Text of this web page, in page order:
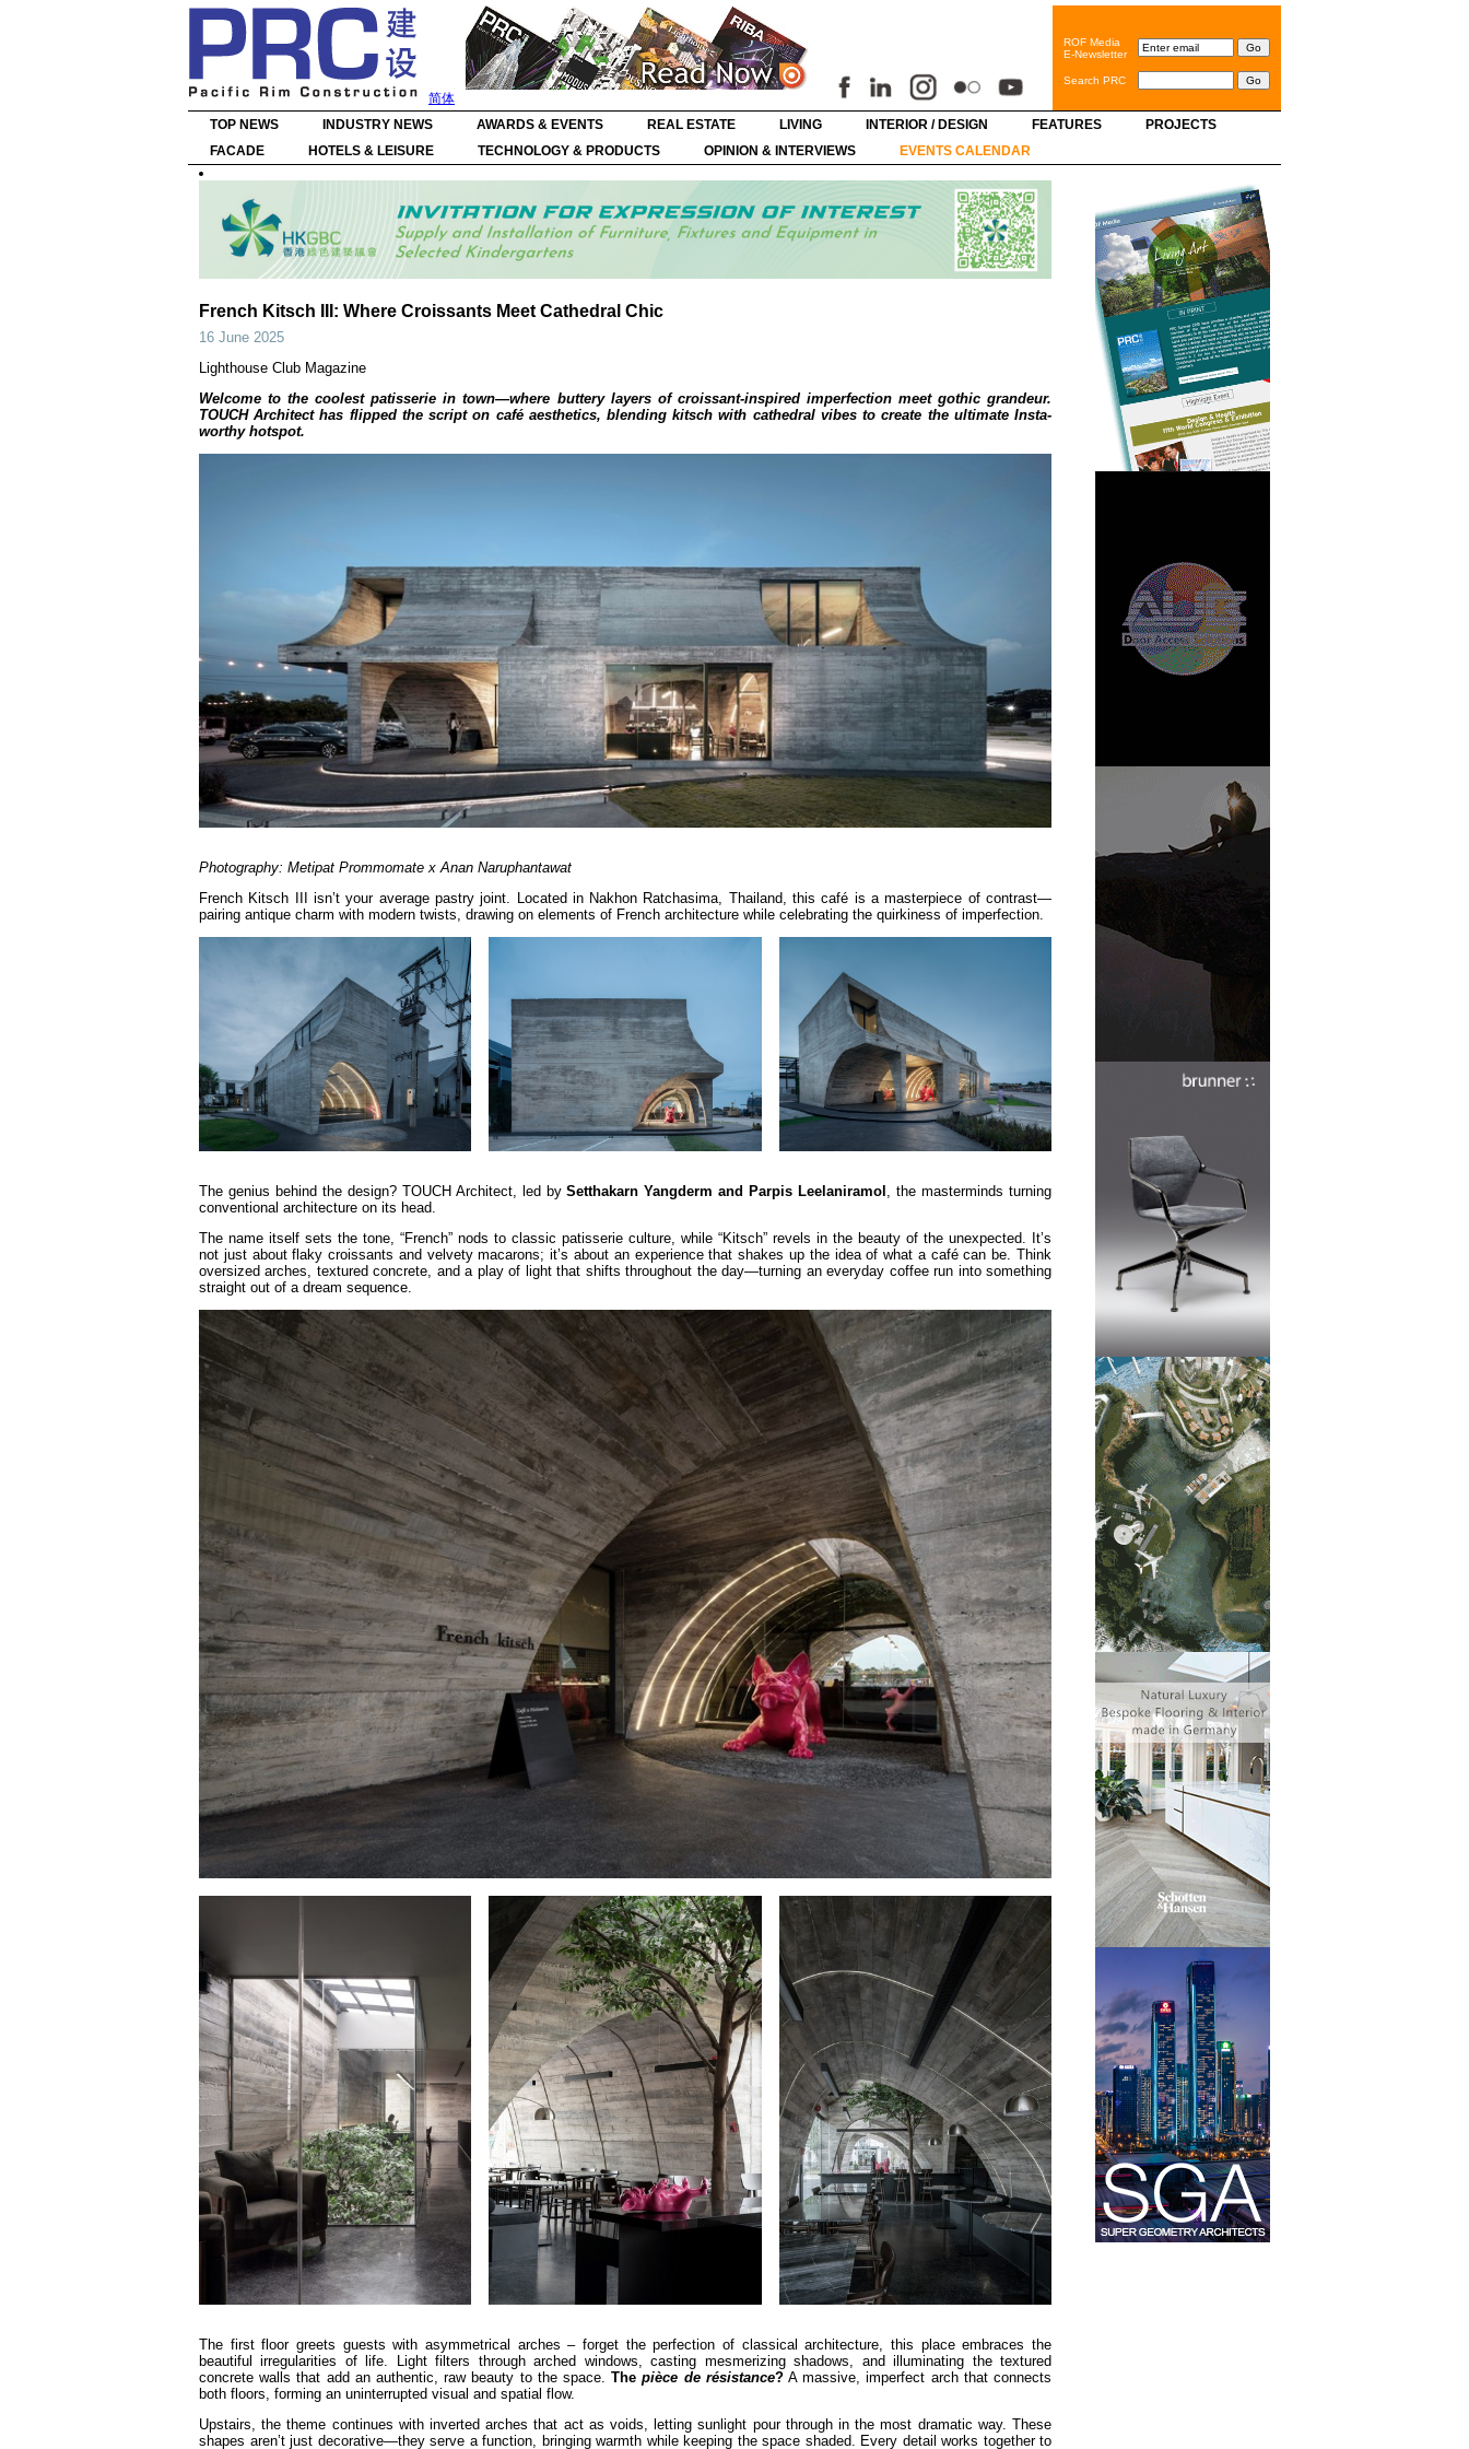
简体
ROF Media
E-Newsletter
Search PRC
TOP NEWS INDUSTRY NEWS AWARDS & EVENTS REAL ESTATE LIVING INTERIOR / DESIGN FEATURES
PROJECTS
FACADE
HOTELS & LEISURE TECHNOLOGY & PRODUCTS OPINION & INTERVIEWS EVENTS CALENDAR
French Kitsch III: Where Croissants Meet Cathedral Chic
16 June 2025
Lighthouse Club Magazine
Welcome to the coolest patisserie in town—where buttery layers of croissant-inspired imperfection meet gothic grandeur.
TOUCH Architect has flipped the script on café aesthetics, blending kitsch with cathedral vibes to create the ultimate Insta-
worthy hotspot.
Photography: Metipat Prommomate x Anan Naruphantawat
French Kitsch III isn’t your average pastry joint. Located in Nakhon Ratchasima, Thailand, this café is a masterpiece of contrast—
pairing antique charm with modern twists, drawing on elements of French architecture while celebrating the quirkiness of imperfection.
The genius behind the design? TOUCH Architect, led bySetthakarn Yangderm and Parpis Leelaniramol , the masterminds turning
conventional architecture on its head.
The name itself sets the tone, “French” nods to classic patisserie culture, while “Kitsch” revels in the beauty of the unexpected. It’s
not just about flaky croissants and velvety macarons; it’s about an experience that shakes up the idea of what a café can be. Think
oversized arches, textured concrete, and a play of light that shifts throughout the day—turning an everyday coffee run into something
straight out of a dream sequence.
The first floor greets guests with asymmetrical arches – forget the perfection of classical architecture, this place embraces the
beautiful irregularities of life. Light filters through arched windows, casting mesmerizing shadows, and illuminating the textured
concrete walls that add an authentic, raw beauty to the space.Thepièce de résistance?A massive, imperfect arch that connects
both floors, forming an uninterrupted visual and spatial flow.
Upstairs, the theme continues with inverted arches that act as voids, letting sunlight pour through in the most dramatic way. These
shapes aren’t just decorative—they serve a function, bringing warmth while keeping the space shaded. Every detail works together to